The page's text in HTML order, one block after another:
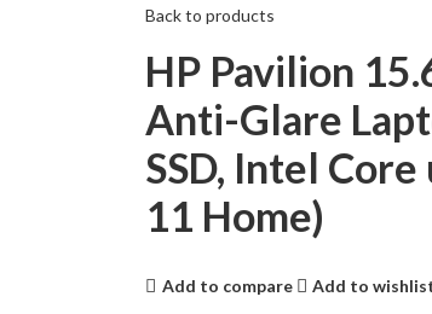
Back to products
HP Pavilion
Anti-Glare
SSD, Intel
11 Home)
Add to compare
Add to